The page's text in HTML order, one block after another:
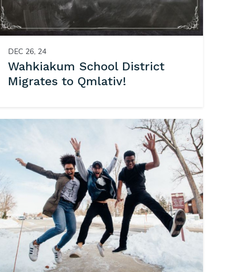
DEC 26, 24
Wahkiakum School District
Migrates to Qmlativ!